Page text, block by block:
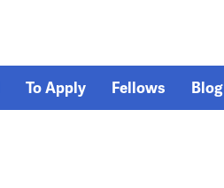
To Apply Fellows Blog